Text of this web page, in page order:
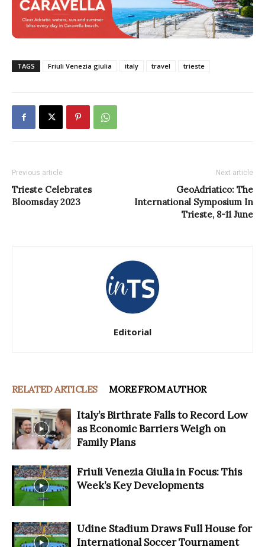
TAGS Friuli Venezia giulia italy travel trieste
Previous article
Trieste Celebrates
Bloomsday 2023
Next article
GeoAdriatico: The
International Symposium In
Trieste, 8-11 June
Editorial
RELATED ARTICLES MORE FROM AUTHOR
Italy’s Birthrate Falls to Record Low
as Economic Barriers Weigh on
Family Plans
Friuli Venezia Giulia in Focus: This
Week’s Key Developments
Udine Stadium Draws Full House for
International Soccer Tournament